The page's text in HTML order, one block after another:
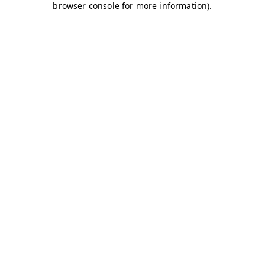
browser console for more information).